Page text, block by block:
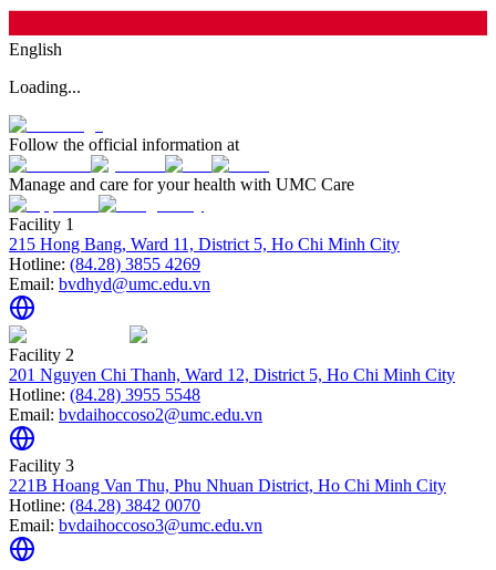
English
Loading...
Follow the official information at
Manage and care for your health with UMC Care
Facility 1
215 Hong Bang, Ward 11, District 5, Ho Chi Minh City
Hotline: (84.28) 3855 4269
Email: bvdhyd@umc.edu.vn
Facility 2
201 Nguyen Chi Thanh, Ward 12, District 5, Ho Chi Minh City
Hotline: (84.28) 3955 5548
Email: bvdaihoccoso2@umc.edu.vn
Facility 3
221B Hoang Van Thu, Phu Nhuan District, Ho Chi Minh City
Hotline: (84.28) 3842 0070
Email: bvdaihoccoso3@umc.edu.vn